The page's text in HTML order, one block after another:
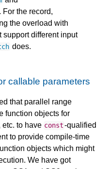
. For the record,
the overload with
support different input
does.
callable parameters
that parallel range
function objects for
etc. to have const-qualified
to provide compile-time
objects which might
We have got